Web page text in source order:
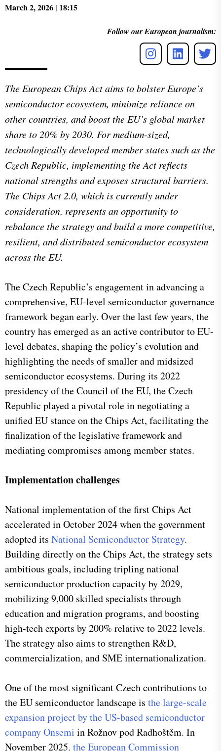
March 2, 2026 | 18:15
Follow our European journalism:
The European Chips Act aims to bolster Europe’s
semiconductor ecosystem, minimize reliance on
other countries, and boost the EU’s global market
share to 20% by 2030. For medium-sized,
technologically developed member states such as the
Czech Republic, implementing the Act reflects
national strengths and exposes structural barriers.
The Chips Act 2.0, which is currently under
consideration, represents an opportunity to
rebalance the strategy and build a more competitive,
resilient, and distributed semiconductor ecosystem
across the EU.
The Czech Republic’s engagement in advancing a
comprehensive, EU-level semiconductor governance
framework began early. Over the last few years, the
country has emerged as an active contributor to EU-
level debates, shaping the policy’s evolution and
highlighting the needs of smaller and midsized
semiconductor ecosystems. During its 2022
presidency of the Council of the EU, the Czech
Republic played a pivotal role in negotiating a
unified EU stance on the Chips Act, facilitating the
finalization of the legislative framework and
mediating compromises among member states.
Implementation challenges
National implementation of the first Chips Act
accelerated in October 2024 when the government
adopted its National Semiconductor Strategy.
Building directly on the Chips Act, the strategy sets
ambitious goals, including tripling national
semiconductor production capacity by 2029,
mobilizing 9,000 skilled specialists through
education and migration programs, and boosting
high-tech exports by 200% relative to 2022 levels.
The strategy also aims to strengthen R&D,
commercialization, and SME internationalization.
One of the most significant Czech contributions to
the EU semiconductor landscape is the large-scale
expansion project by the US-based semiconductor
company Onsemi in Rožnov pod Radhoštěm. In
November 2025, the European Commission